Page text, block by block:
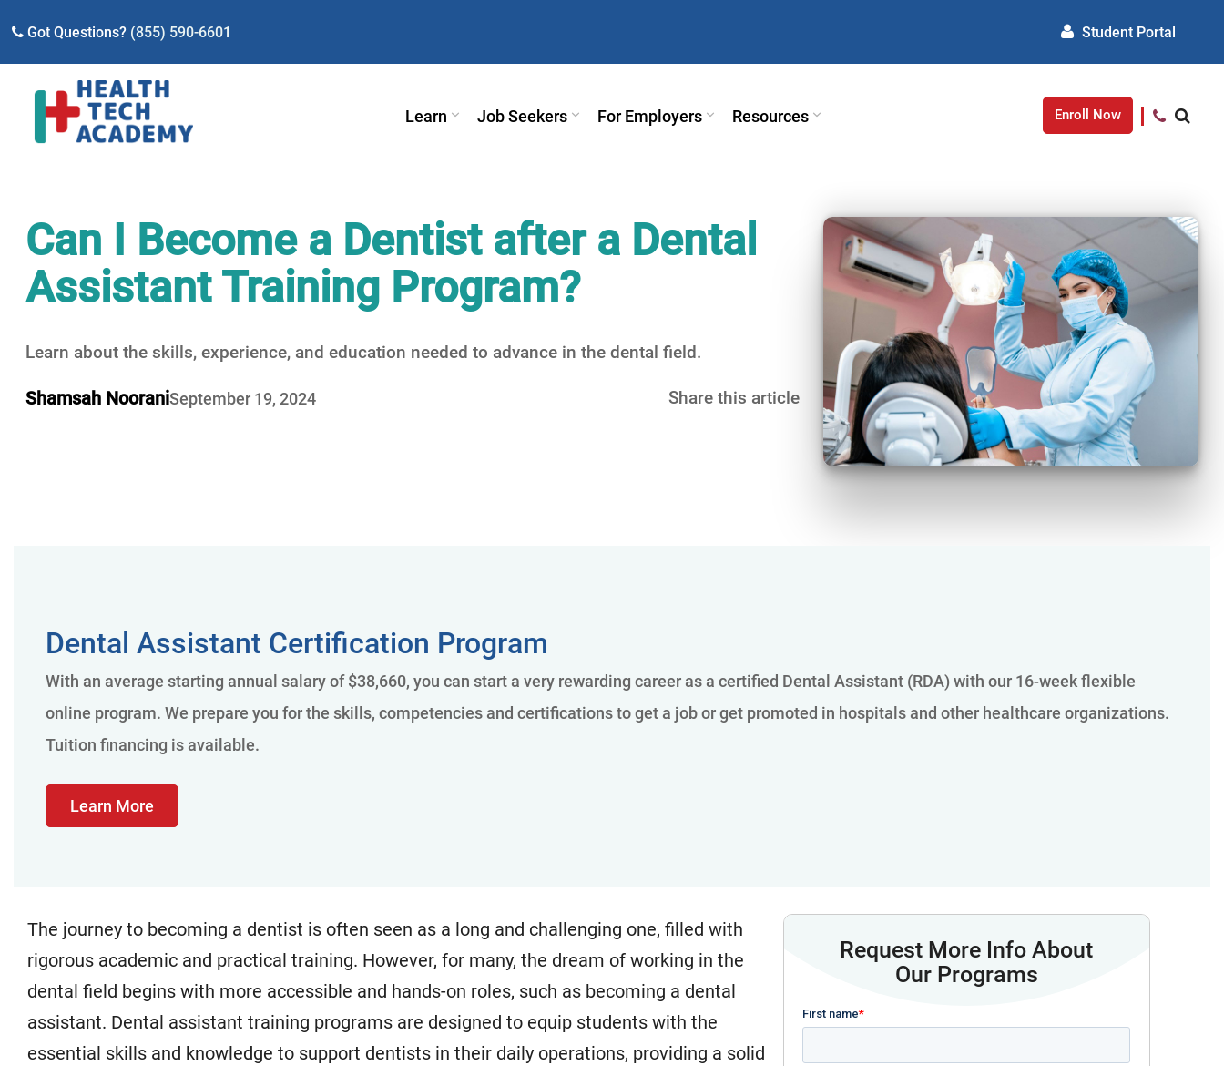
Got Questions? (855) 590-6601 Student Portal
Learn Job Seekers For Employers Resources Enroll Now
Can I Become a Dentist after a Dental
Assistant Training Program?
Learn about the skills, experience, and education needed to advance in the dental field.
Shamsah NooraniSeptember 19, 2024 Share this article
Dental Assistant Certification Program
With an average starting annual salary of $38,660, you can start a very rewarding career as a certified Dental Assistant (RDA) with our 16-week flexible
online program. We prepare you for the skills, competencies and certifications to get a job or get promoted in hospitals and other healthcare organizations.
Tuition financing is available.
Learn More
The journey to becoming a dentist is often seen as a long and challenging one, filled with
rigorous academic and practical training. However, for many, the dream of working in the
dental field begins with more accessible and hands-on roles, such as becoming a dental
assistant. Dental assistant training programs are designed to equip students with the
essential skills and knowledge to support dentists in their daily operations, providing a solid
Request More Info About
Our Programs